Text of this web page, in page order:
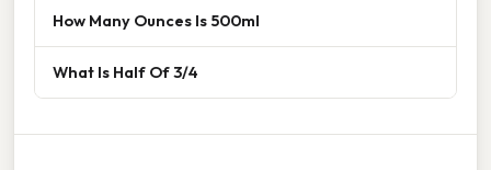
How Many Ounces Is 500ml
What Is Half Of 3/4